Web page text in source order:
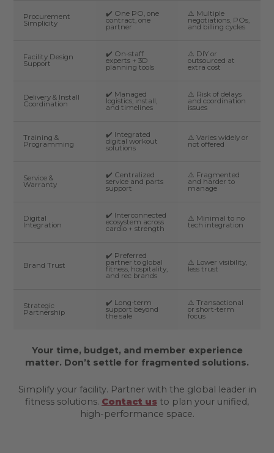
Procurement
Simplicity
✔️ One PO, one
contract, one
partner
⚠️ Multiple
negotiations, POs,
and billing cycles
Facility Design
Support
✔️ On-staff
experts + 3D
planning tools
⚠️ DIY or
outsourced at
extra cost
Delivery & Install
Coordination
✔️ Managed
logistics, install,
and timelines
⚠️ Risk of delays
and coordination
issues
Training &
Programming
✔️ Integrated
digital workout
solutions
⚠️ Varies widely or
not offered
Service &
Warranty
✔️ Centralized
service and parts
support
⚠️ Fragmented
and harder to
manage
Digital
Integration
✔️ Interconnected
ecosystem across
cardio + strength
⚠️ Minimal to no
tech integration
Brand Trust
✔️ Preferred
partner to global
fitness, hospitality,
and rec brands
⚠️ Lower visibility,
less trust
Strategic
Partnership
✔️ Long-term
support beyond
the sale
⚠️ Transactional
or short-term
focus
Your time, budget, and member experience
matter. Don’t settle for fragmented solutions.
Simplify your facility. Partner with the global leader in
fitness solutions. Contact us to plan your unified,
high-performance space.